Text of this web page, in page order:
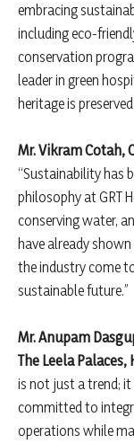
embracing
including eco-
conservation
leader in green
heritage is
Mr. Vikram Cotah,
“Sustainability has
philosophy at GRT
conserving water,
have already
the industry come
sustainable future.”
Mr. Anupam
The Leela
is not just a trend; it
committed to
operations while